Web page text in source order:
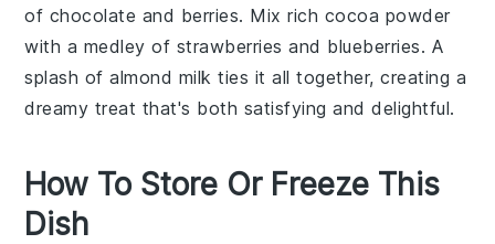
of chocolate and berries. Mix rich cocoa powder
with a medley of strawberries and blueberries. A
splash ofalmond milk ties it all together, creating a
dreamy treat that's both satisfying and delightful.
How To Store Or Freeze This
Dish